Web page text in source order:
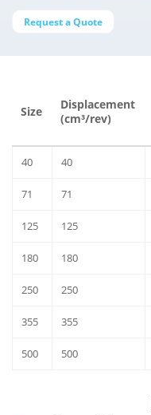
Request a Quote
Size
Displacement
(cm³/rev)
40 40
71 71
125 125
180 180
250 250
355 355
500 500